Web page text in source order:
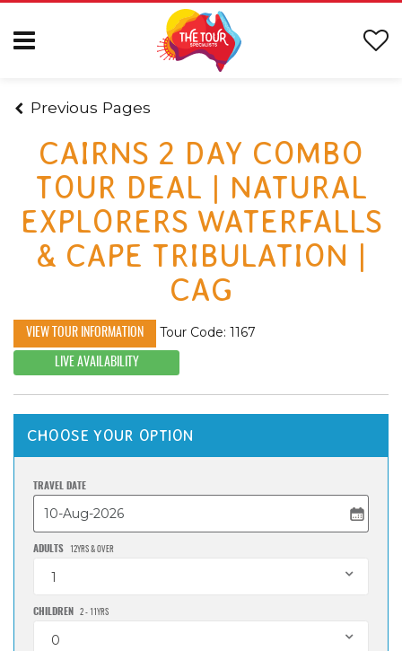
Previous Pages
CAIRNS 2 DAY COMBO
TOUR DEAL | NATURAL
EXPLORERS WATERFALLS
& CAPE TRIBULATION |
CAG
VIEW TOUR INFORMATION Tour Code: 1167
LIVE AVAILABILITY
CHOOSE YOUR OPTION
TRAVEL DATE
ADULTS 12YRS & OVER
1
CHILDREN 2 - 11YRS
0